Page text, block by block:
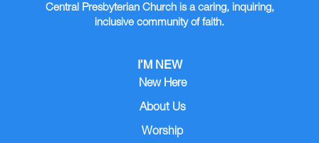
Central Presbyterian Church is a caring, inquiring,
inclusive community of faith.
I’M NEW
New Here
About Us
Worship